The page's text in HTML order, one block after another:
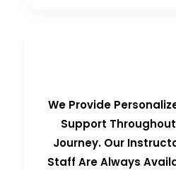
We Provide
Support
Journey. Our
Staff Are Always